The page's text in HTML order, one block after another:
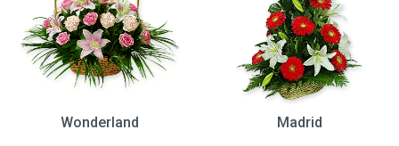
Wonderland
Madrid